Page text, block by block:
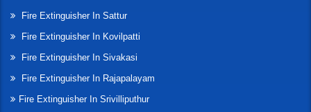
Fire Extinguisher In Sattur
Fire Extinguisher In Kovilpatti
Fire Extinguisher In Sivakasi
Fire Extinguisher In Rajapalayam
Fire Extinguisher In Srivilliputhur